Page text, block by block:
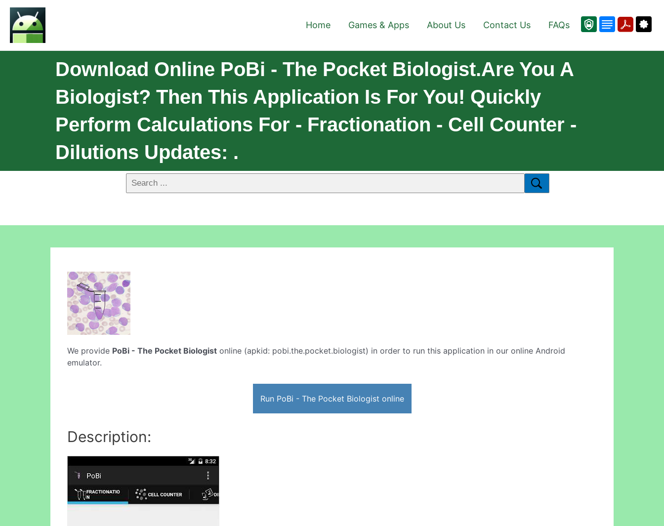
Home Games & Apps About Us Contact Us FAQs
Download Online PoBi - The Pocket Biologist.Are You A
Biologist? Then This Application Is For You! Quickly
Perform Calculations For - Fractionation - Cell Counter -
Dilutions Updates: .
We provide PoBi - The Pocket Biologist online (apkid: pobi.the.pocket.biologist) in order to run this application in our online Android
emulator.
Run PoBi - The Pocket Biologist online
Description: